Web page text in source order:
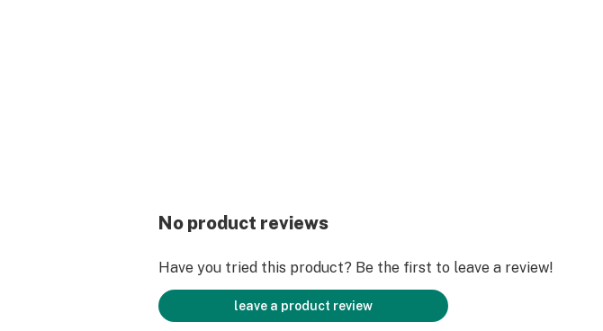
No product reviews
Have you tried this product? Be the first to leave a review!
leave a product review